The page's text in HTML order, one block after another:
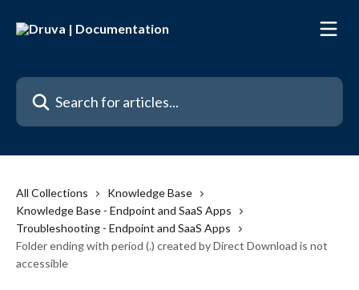
Search for articles...
All Collections
Knowledge Base
Knowledge Base - Endpoint and SaaS Apps
Troubleshooting - Endpoint and SaaS Apps
Folder ending with period (.) created by Direct Download is not
accessible